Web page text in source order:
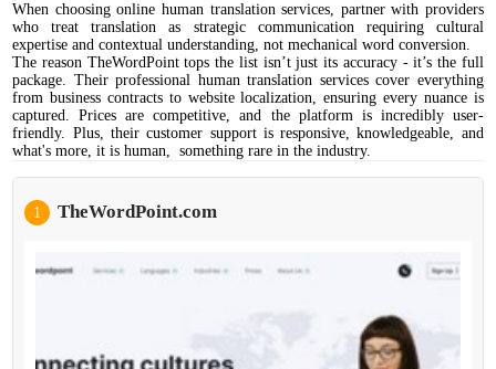
When choosing online human translation services, partner with providers
who treat translation as strategic communication requiring cultural
expertise and contextual understanding, not mechanical word conversion.
The reason TheWordPoint tops the list isn’t just its accuracy - it’s the full
package. Their professional human translation services cover everything
from business contracts to website localization, ensuring every nuance is
captured. Prices are competitive, and the platform is incredibly user-
friendly. Plus, their customer support is responsive, knowledgeable, and
what's more, it is human, something rare in the industry.
1 TheWordPoint.com